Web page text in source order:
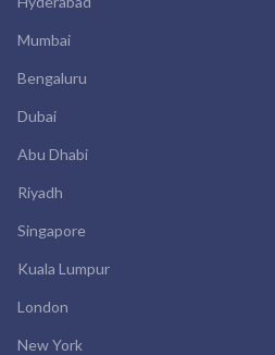
Mumbai
Bengaluru
Dubai
Abu Dhabi
Riyadh
Singapore
Kuala Lumpur
London
New York